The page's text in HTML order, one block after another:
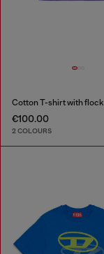
€100.00
2 COLOURS